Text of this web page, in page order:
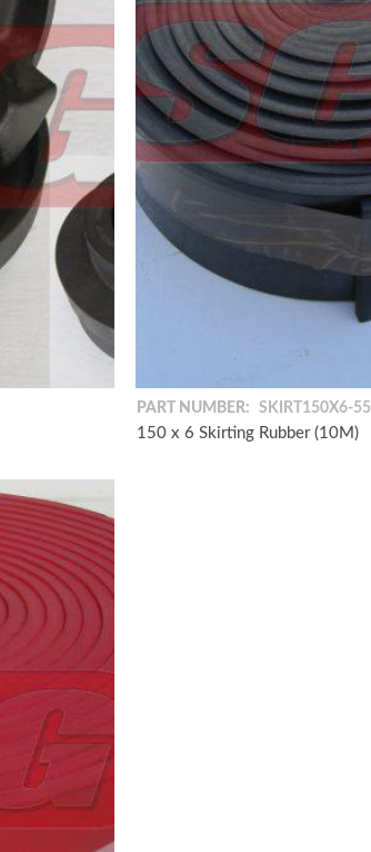
PART NUMBER: SKIRT150X6-55
150 x 6 Skirting Rubber (10M)